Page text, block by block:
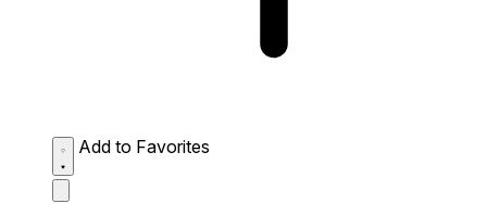
Add to Favorites